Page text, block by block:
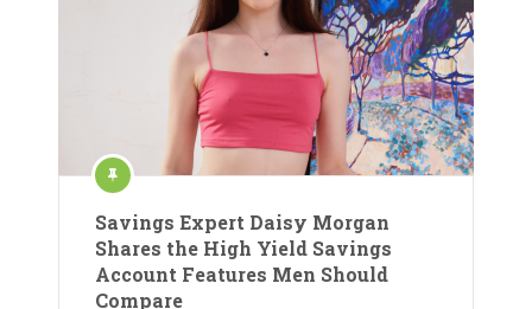
Savings Expert Daisy Morgan
Shares the High Yield Savings
Account Features Men Should
Compare